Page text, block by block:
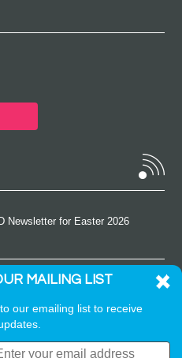
Newsletter for Easter 2026
the event on Saturday 22nd
for October 2025 Enjoy
MAILING LIST
our emailing list to receive